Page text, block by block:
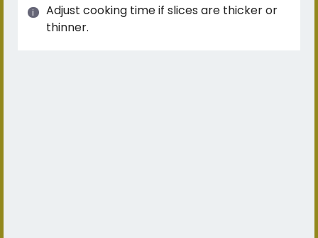
Adjust cooking time if slices are thicker or
thinner.